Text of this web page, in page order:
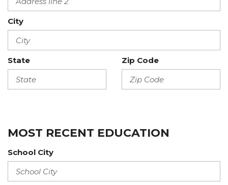
City
State Zip Code
MOST RECENT EDUCATION
School City